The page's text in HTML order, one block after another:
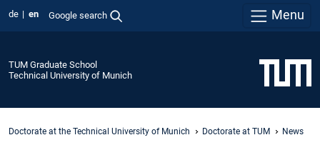
de en Google search Menu
TUM Graduate School
Technical University of Munich
Doctorate at the Technical University of Munich Doctorate at TUM News